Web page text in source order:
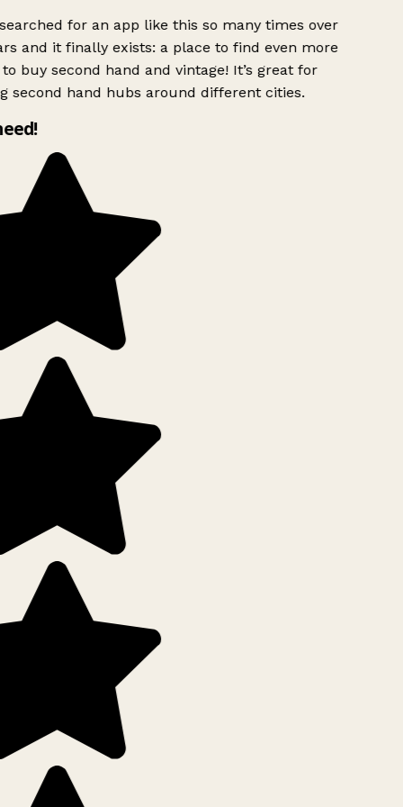
for an app like this so many times over
and it finally exists: a place to find even more
buy second hand and vintage! It’s great for
second hand hubs around different cities.